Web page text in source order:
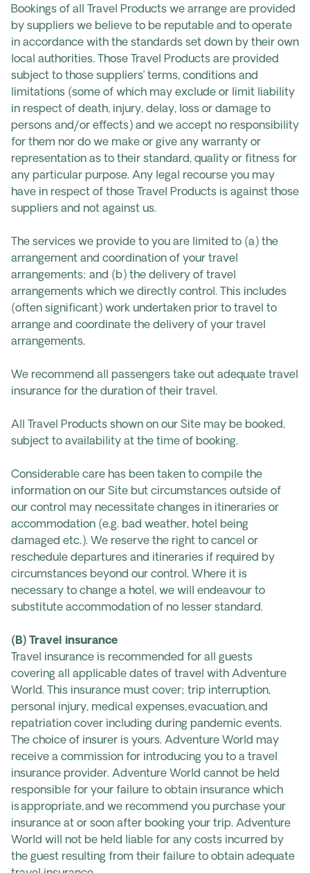
Bookings of all Travel Products we arrange are provided
by suppliers we believe to be reputable and to operate
in accordance with the standards set down by their own
local authorities. Those Travel Products are provided
subject to those suppliers’ terms, conditions and
limitations (some of which may exclude or limit liability
in respect of death, injury, delay, loss or damage to
persons and/or effects) and we accept no responsibility
for them nor do we make or give any warranty or
representation as to their standard, quality or fitness for
any particular purpose. Any legal recourse you may
have in respect of those Travel Products is against those
suppliers and not against us.
The services we provide to you are limited to (a) the
arrangement and coordination of your travel
arrangements; and (b) the delivery of travel
arrangements which we directly control. This includes
(often significant) work undertaken prior to travel to
arrange and coordinate the delivery of your travel
arrangements.
We recommend all passengers take out adequate travel
insurance for the duration of their travel.
All Travel Products shown on our Site may be booked,
subject to availability at the time of booking.
Considerable care has been taken to compile the
information on our Site but circumstances outside of
our control may necessitate changes in itineraries or
accommodation (e.g. bad weather, hotel being
damaged etc.). We reserve the right to cancel or
reschedule departures and itineraries if required by
circumstances beyond our control. Where it is
necessary to change a hotel, we will endeavour to
substitute accommodation of no lesser standard.
(B) Travel insurance
Travel insurance is recommended for all guests
covering all applicable dates of travel with Adventure
World. This insurance must cover; trip interruption,
personal injury, medical expenses, evacuation, and
repatriation cover including during pandemic events.
The choice of insurer is yours. Adventure World may
receive a commission for introducing you to a travel
insurance provider. Adventure World cannot be held
responsible for your failure to obtain insurance which
is appropriate, and we recommend you purchase your
insurance at or soon after booking your trip. Adventure
World will not be held liable for any costs incurred by
the guest resulting from their failure to obtain adequate